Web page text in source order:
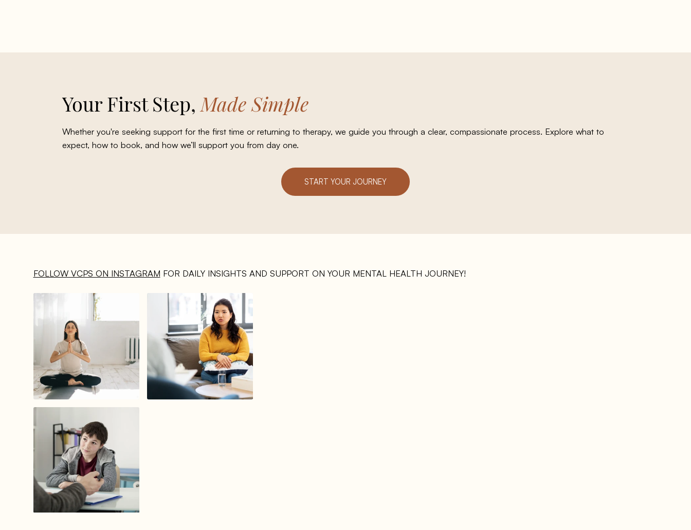
Your First Step, Made Simple
Whether you're seeking support for the first time or returning to therapy, we guide you through a clear, compassionate process. Explore what to
expect, how to book, and how we’ll support you from day one.
START YOUR JOURNEY
FOLLOW VCPS ON INSTAGRAM FOR DAILY INSIGHTS AND SUPPORT ON YOUR MENTAL HEALTH JOURNEY!